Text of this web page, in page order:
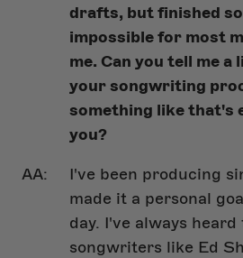
drafts, but finished
impossible for most
me. Can you tell me
your songwriting
something like that's
you?
I've been producing
made it a personal
day. I've always
songwriters like Ed